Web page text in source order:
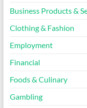
Business Products &
Clothing & Fashion
Employment
Financial
Foods & Culinary
Gambling